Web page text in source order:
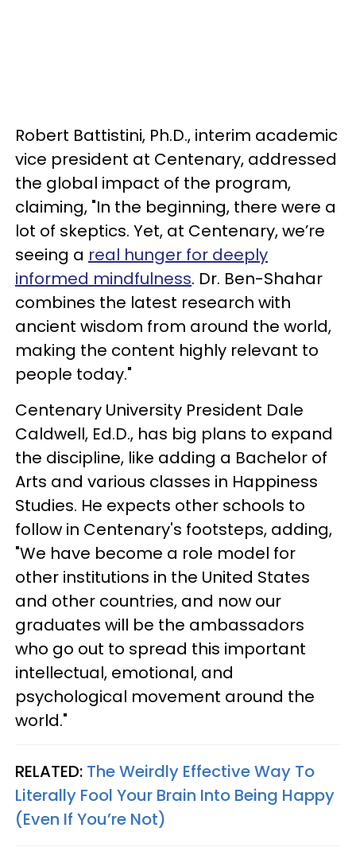
Robert Battistini, Ph.D., interim academic
vice president at Centenary, addressed
the global impact of the program,
claiming, "In the beginning, there were a
lot of skeptics. Yet, at Centenary, we’re
seeing a real hunger for deeply
informed mindfulness. Dr. Ben-Shahar
combines the latest research with
ancient wisdom from around the world,
making the content highly relevant to
people today."
Centenary University President Dale
Caldwell, Ed.D., has big plans to expand
the discipline, like adding a Bachelor of
Arts and various classes in Happiness
Studies. He expects other schools to
follow in Centenary's footsteps, adding,
"We have become a role model for
other institutions in the United States
and other countries, and now our
graduates will be the ambassadors
who go out to spread this important
intellectual, emotional, and
psychological movement around the
world."
RELATED: The Weirdly Effective Way To
Literally Fool Your Brain Into Being Happy
(Even If You’re Not)